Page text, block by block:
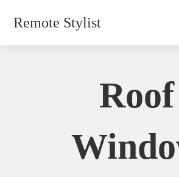
Remote Stylist
Roof